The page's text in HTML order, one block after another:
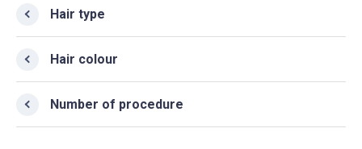
Hair type
Hair colour
Number of procedure